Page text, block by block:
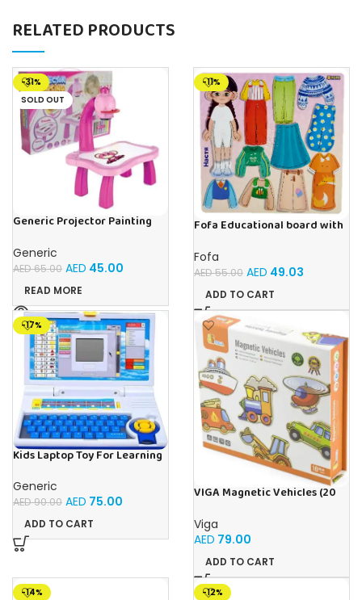
RELATED PRODUCTS
-31%
SOLD OUT
Generic Projector Painting
Music and Lights – (Pink)
Generic
AED65.00 AED 45.00
READ MORE
-11%
Fofa Educational board with
Fofa
AED55.00 AED 49.03
ADD TO CART
-17%
Kids Laptop Toy For Learning
Generic
AED90.00 AED 75.00
ADD TO CART
VIGA Magnetic Vehicles (20
Viga
AED 79.00
ADD TO CART
-14% -12%